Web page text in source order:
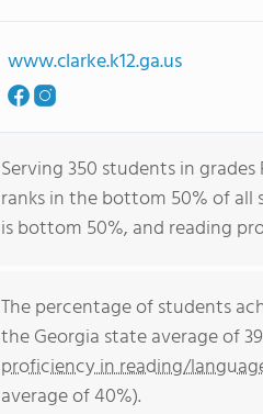
www.clarke.k12.ga.us
Serving 350 students in
ranks in the bottom 50% of all
is bottom 50%, and reading
The percentage of students
the Georgia state average of
proficiency in reading/
average of 40%).